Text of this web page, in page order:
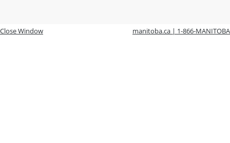
Close Window manitoba.ca | 1-866-MANITOBA